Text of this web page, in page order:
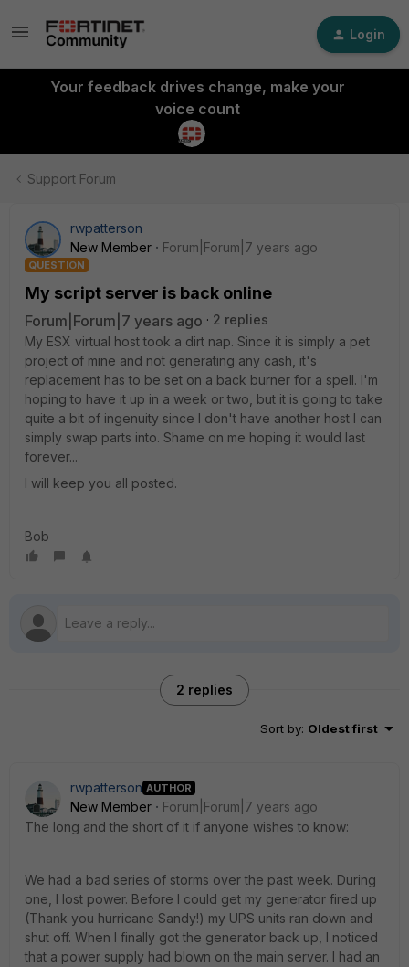
Login
Your feedback drives change, make your
voice count
Support Forum
rwpatterson
New Member
Forum|Forum|7 years ago
QUESTION
My script server is back online
Forum|Forum|7 years ago
2 replies
My ESX virtual host took a dirt nap. Since it is simply a pet
project of mine and not generating any cash, it's
replacement has to be set on a back burner for a spell. I'm
hoping to have it up in a week or two, but it is going to take
quite a bit of ingenuity since I don't have another host I can
simply swap parts into. Shame on me hoping it would last
forever...
I will keep you all posted.
Bob
2 replies
Sort by: Oldest first
rwpatterson AUTHOR
New Member
Forum|Forum|7 years ago
The long and the short of it if anyone wishes to know:
We had a bad series of storms over the past week. During
one, I lost power. Before I could get my generator fired up
(Thank you hurricane Sandy!) my UPS units ran down and
shut off. When I finally got the generator back up, I noticed
that a power supply had blown on the main server. I had an